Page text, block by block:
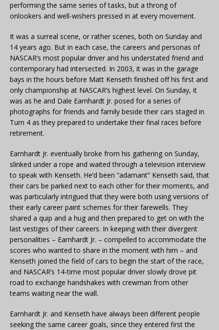
performing the same series of tasks, but a throng of
onlookers and well-wishers pressed in at every movement.
It was a surreal scene, or rather scenes, both on Sunday and
14 years ago. But in each case, the careers and personas of
NASCAR’s most popular driver and his understated friend and
contemporary had intersected. In 2003, it was in the garage
bays in the hours before Matt Kenseth finished off his first and
only championship at NASCAR’s highest level. On Sunday, it
was as he and Dale Earnhardt Jr. posed for a series of
photographs for friends and family beside their cars staged in
Turn 4 as they prepared to undertake their final races before
retirement.
Earnhardt Jr. eventually broke from his gathering on Sunday,
slinked under a rope and waited through a television interview
to speak with Kenseth. He’d been “adamant” Kenseth said, that
their cars be parked next to each other for their moments, and
was particularly intrigued that they were both using versions of
their early career paint schemes for their farewells. They
shared a quip and a hug and then prepared to get on with the
last vestiges of their careers. In keeping with their divergent
personalities – Earnhardt Jr. – compelled to accommodate the
scores who wanted to share in the moment with him – and
Kenseth joined the field of cars to begin the start of the race,
and NASCAR’s 14-time most popular driver slowly drove pit
road to exchange handshakes with crewman from other
teams waiting near the wall.
Earnhardt Jr. and Kenseth have always been different people
seeking the same career goals, since they entered first the